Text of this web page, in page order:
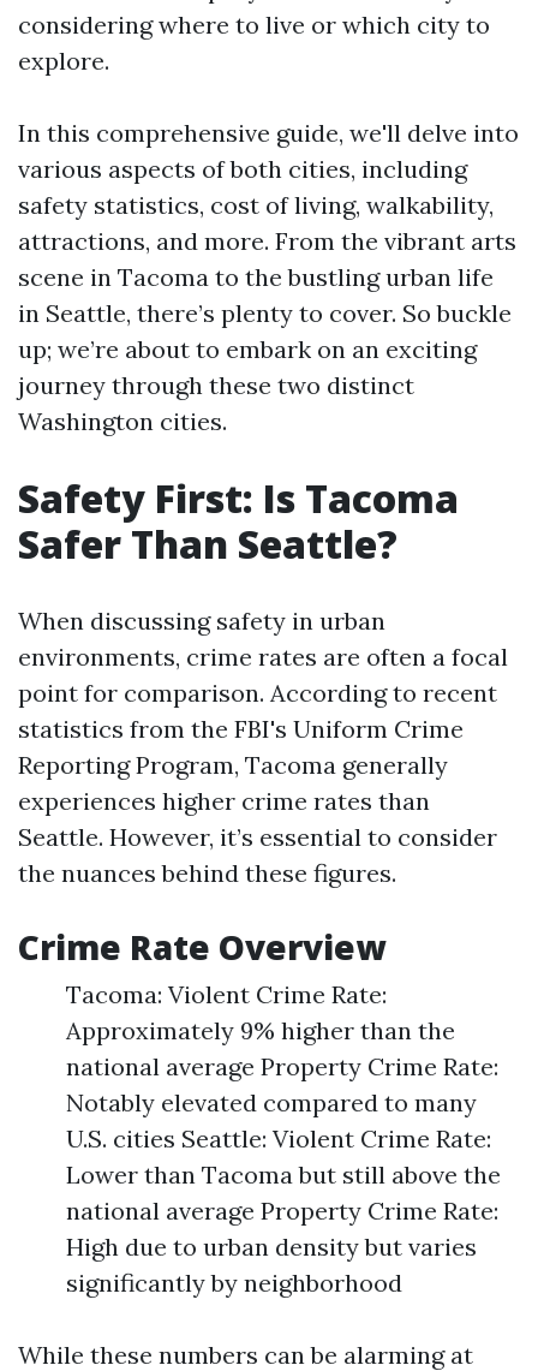
considering where to live or which city to
explore.
In this comprehensive guide, we'll delve into
various aspects of both cities, including
safety statistics, cost of living, walkability,
attractions, and more. From the vibrant arts
scene in Tacoma to the bustling urban life
in Seattle, there’s plenty to cover. So buckle
up; we’re about to embark on an exciting
journey through these two distinct
Washington cities.
Safety First: Is Tacoma
Safer Than Seattle?
When discussing safety in urban
environments, crime rates are often a focal
point for comparison. According to recent
statistics from the FBI's Uniform Crime
Reporting Program, Tacoma generally
experiences higher crime rates than
Seattle. However, it’s essential to consider
the nuances behind these figures.
Crime Rate Overview
Tacoma: Violent Crime Rate:
Approximately 9% higher than the
national average Property Crime Rate:
Notably elevated compared to many
U.S. cities Seattle: Violent Crime Rate:
Lower than Tacoma but still above the
national average Property Crime Rate:
High due to urban density but varies
significantly by neighborhood
While these numbers can be alarming at